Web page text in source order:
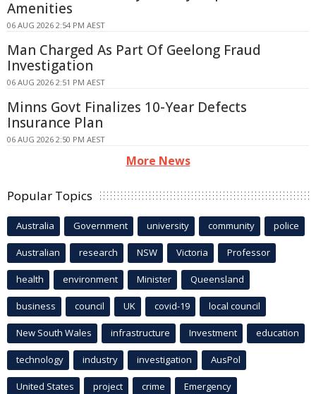
Amenities
06 AUG 2026 2:54 PM AEST
Man Charged As Part Of Geelong Fraud
Investigation
06 AUG 2026 2:51 PM AEST
Minns Govt Finalizes 10-Year Defects
Insurance Plan
06 AUG 2026 2:50 PM AEST
More News
Popular Topics
Australia Government university community police
Australian research NSW Victoria Professor
health environment Minister Queensland
business council UK covid-19 local council
New South Wales infrastructure Investment education
technology industry investigation AusPol
United States project crime Emergency